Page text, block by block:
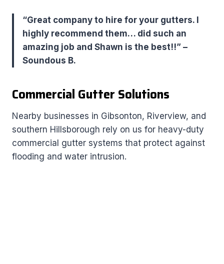
“Great company to hire for your gutters. I
highly recommend them… did such an
amazing job and Shawn is the best!!” –
Soundous B.
Commercial Gutter Solutions
Nearby businesses in Gibsonton, Riverview, and
southern Hillsborough rely on us for heavy-duty
commercial gutter systems that protect against
flooding and water intrusion.